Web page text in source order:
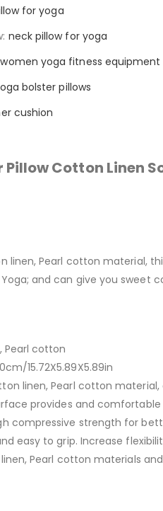
for yoga
neck pillow for yoga
women yoga fitness equipment
bolster pillows
cushion
Pillow Cotton Linen
linen, Pearl cotton material,
and can give you
Pearl cotton
15.72X5.89X5.89in
linen, Pearl cotton
provides and
compressive strength for
easy to grip. Increase
Pearl cotton materials